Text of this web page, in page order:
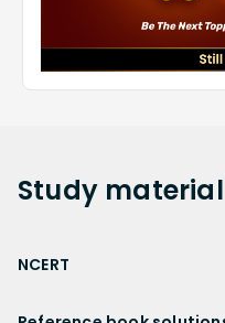
Study material
NCERT